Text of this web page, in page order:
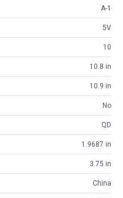
A-1
5V
10
10.8 in
10.9 in
No
QD
1.9687 in
3.75 in
China